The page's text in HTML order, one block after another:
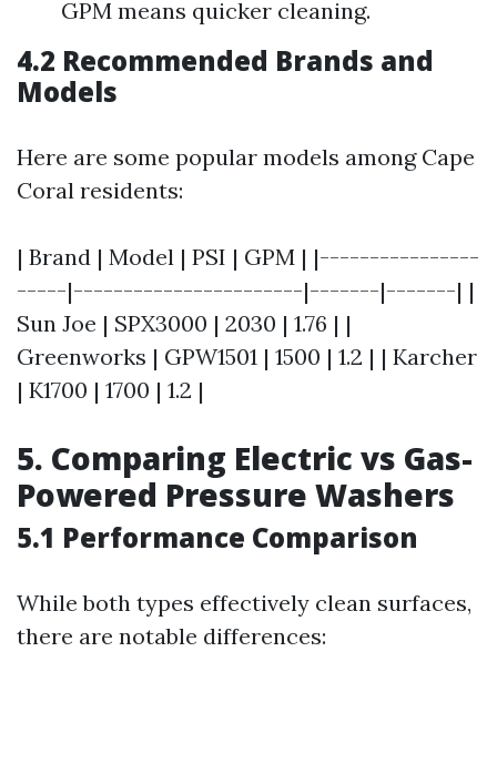
GPM means quicker cleaning.
4.2 Recommended Brands and
Models
Here are some popular models among Cape
Coral residents:
| Brand | Model | PSI | GPM | |----------------
-----|-----------------------|-------|-------| |
Sun Joe | SPX3000 | 2030 | 1.76 | |
Greenworks | GPW1501 | 1500 | 1.2 | | Karcher
| K1700 | 1700 | 1.2 |
5. Comparing Electric vs Gas-
Powered Pressure Washers
5.1 Performance Comparison
While both types effectively clean surfaces,
there are notable differences: